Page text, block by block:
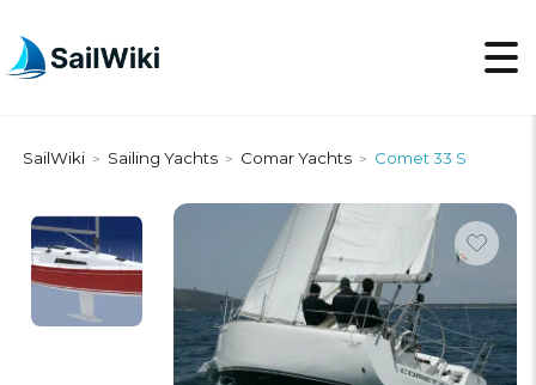
SailWiki > Sailing Yachts > Comar Yachts > Comet 33 S